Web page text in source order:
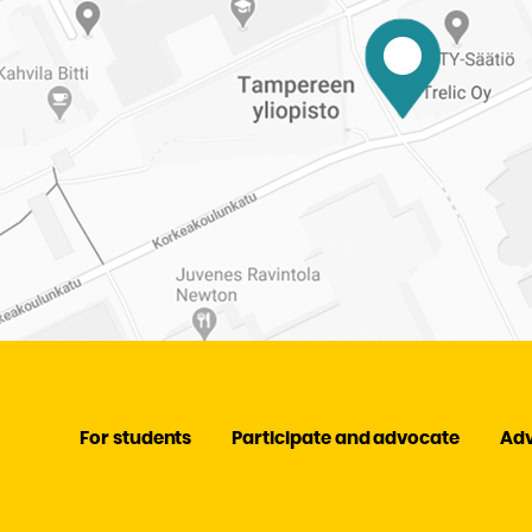
For students Participate and advocate